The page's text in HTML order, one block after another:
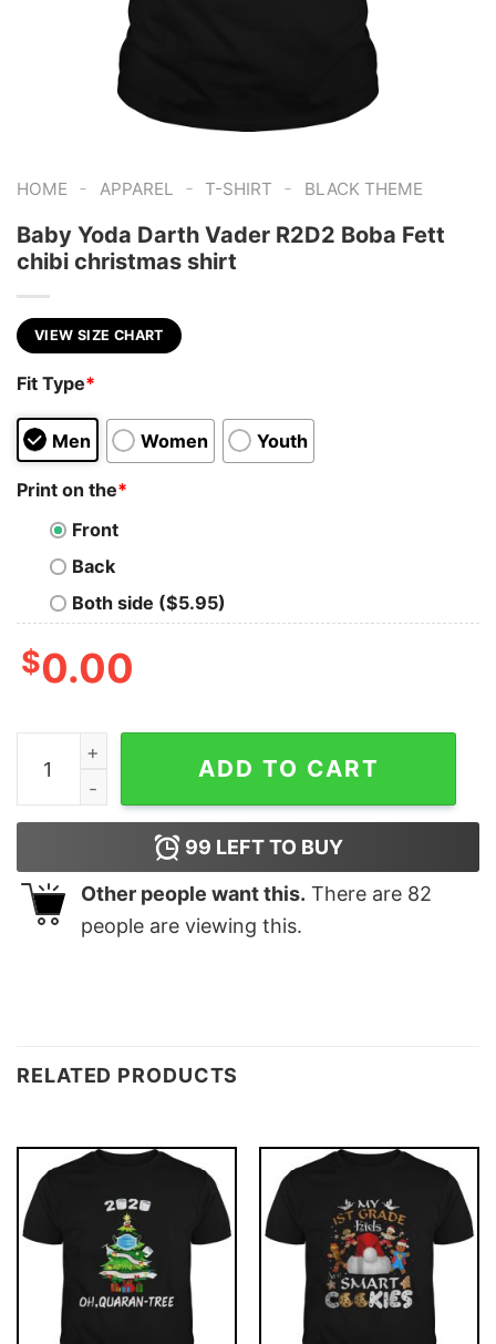
HOME - APPAREL - T-SHIRT - BLACK THEME
Baby Yoda Darth Vader R2D2 Boba Fett
chibi christmas shirt
VIEW SIZE CHART
Fit Type*
Men Women Youth
Print on the*
Front
Back
Both side ($5.95)
$0.00
Baby Yoda Darth Vader R2D2 Boba Fett chibi
ADD TO CART
99 LEFT TO BUY
Other people want this. There are 82
people are viewing this.
RELATED PRODUCTS